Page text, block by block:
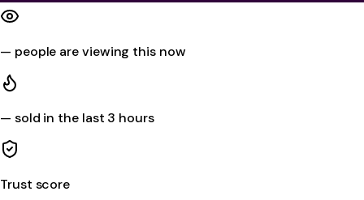
— people are viewing this now
— sold in the last 3 hours
Trust score